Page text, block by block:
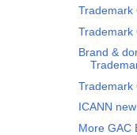
Trademark
Trademark
Brand &
Trademark
ICANN
More GAC